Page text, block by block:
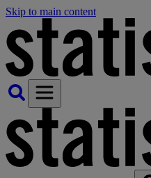
Skip to main content